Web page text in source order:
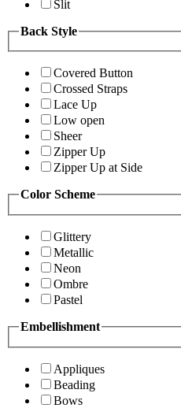
Slit
Back Style
Covered Button
Crossed Straps
Lace Up
Low open
Sheer
Zipper Up
Zipper Up at Side
Color Scheme
Glittery
Metallic
Neon
Ombre
Pastel
Embellishment
Appliques
Beading
Bows